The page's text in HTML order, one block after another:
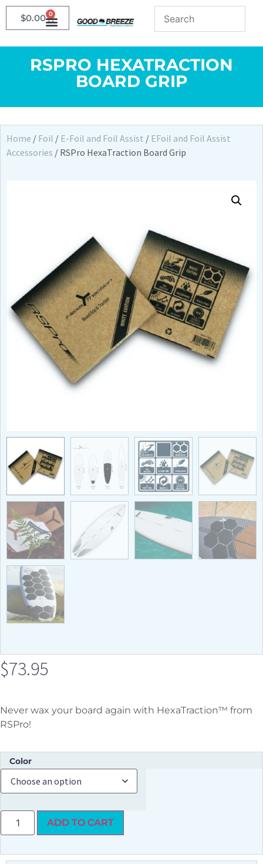
$0.00 0
RSPRO HEXATRACTION
BOARD GRIP
Home / Foil / E-Foil and Foil Assist / EFoil and Foil Assist
Accessories / RSPro HexaTraction Board Grip
$73.95
Never wax your board again with HexaTraction™ from
RSPro!
Color
ADD TO CART